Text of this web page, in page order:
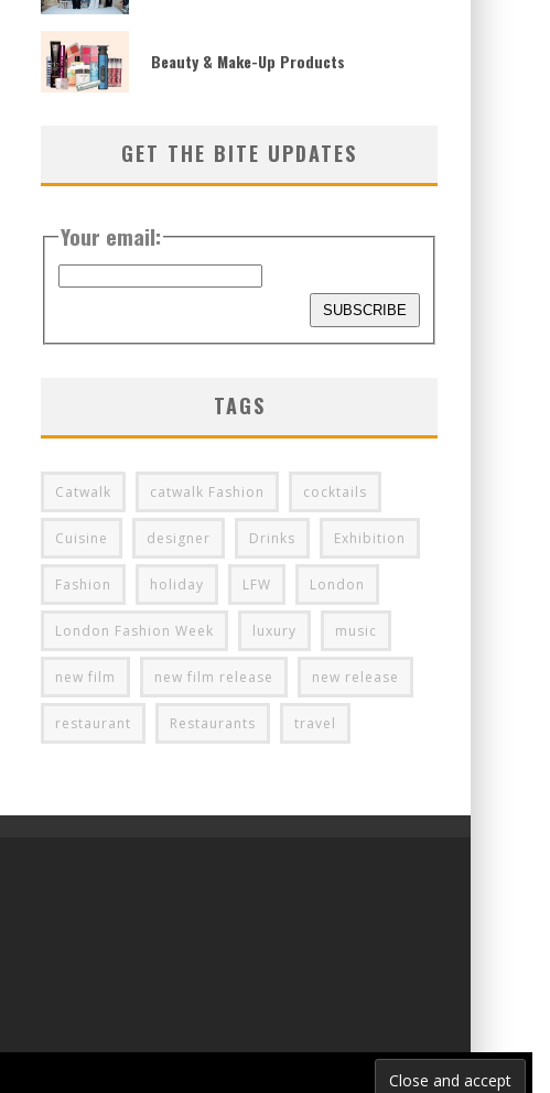
Beauty & Make-Up Products
GET THE BITE UPDATES
Your email:
TAGS
Catwalk catwalk Fashion cocktails
Cuisine designer Drinks Exhibition
Fashion holiday LFW London
London Fashion Week luxury music
new film new film release new release
restaurant Restaurants travel